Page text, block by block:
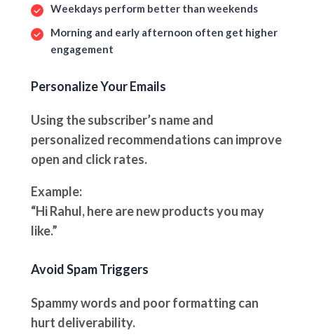
Weekdays perform better than weekends
Morning and early afternoon often get higher
engagement
Personalize Your Emails
Using the subscriber’s name and
personalized recommendations can improve
open and click rates.
Example:
“Hi Rahul, here are new products you may
like.”
Avoid Spam Triggers
Spammy words and poor formatting can
hurt deliverability.